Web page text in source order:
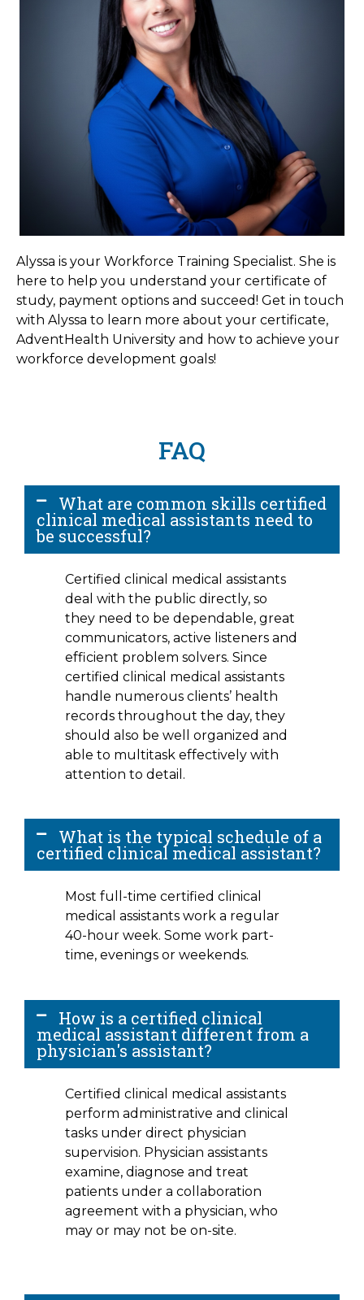
Alyssa is your Workforce Training Specialist. She is
here to help you understand your certificate of
study, payment options and succeed! Get in touch
with Alyssa to learn more about your certificate,
AdventHealth University and how to achieve your
workforce development goals!
FAQ
What are common skills certified
clinical medical assistants need to
be successful?
Certified clinical medical assistants
deal with the public directly, so
they need to be dependable, great
communicators, active listeners and
efficient problem solvers. Since
certified clinical medical assistants
handle numerous clients’ health
records throughout the day, they
should also be well organized and
able to multitask effectively with
attention to detail.
What is the typical schedule of a
certified clinical medical assistant?
Most full-time certified clinical
medical assistants work a regular
40-hour week. Some work part-
time, evenings or weekends.
How is a certified clinical
medical assistant different from a
physician's assistant?
Certified clinical medical assistants
perform administrative and clinical
tasks under direct physician
supervision. Physician assistants
examine, diagnose and treat
patients under a collaboration
agreement with a physician, who
may or may not be on-site.